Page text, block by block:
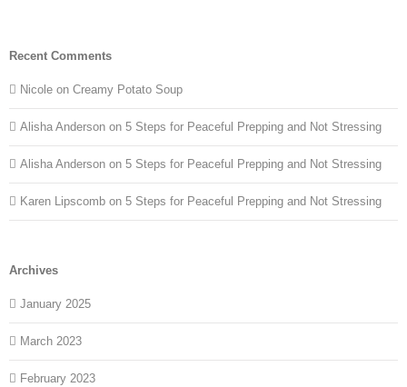
Recent Comments
Nicole on Creamy Potato Soup
Alisha Anderson on 5 Steps for Peaceful Prepping and Not Stressing
Alisha Anderson on 5 Steps for Peaceful Prepping and Not Stressing
Karen Lipscomb on 5 Steps for Peaceful Prepping and Not Stressing
Archives
January 2025
March 2023
February 2023